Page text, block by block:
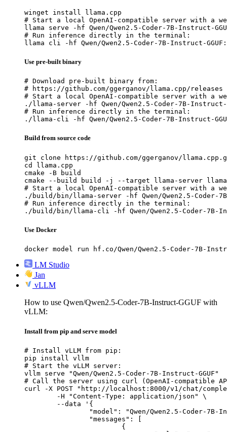
winget install llama.cpp
# Start a local OpenAI-compatible server with a
llama serve -hf Qwen/Qwen2.5-Coder-7B-Instruct-
# Run inference directly in the terminal:
llama cli -hf Qwen/Qwen2.5-Coder-7B-Instruct-
Use pre-built binary
# Download pre-built binary from:
# https://github.com/ggerganov/llama.cpp/releases
# Start a local OpenAI-compatible server with a
./llama-server -hf Qwen/Qwen2.5-Coder-7B-Instruct-
# Run inference directly in the terminal:
./llama-cli -hf Qwen/Qwen2.5-Coder-7B-Instruct-
Build from source code
git clone https://github.com/ggerganov/
cd llama.cpp
cmake -B build
cmake --build build -j --target llama-server
# Start a local OpenAI-compatible server with a
./build/bin/llama-server -hf Qwen/Qwen2.5-Coder-7B-
# Run inference directly in the terminal:
./build/bin/llama-cli -hf Qwen/Qwen2.5-Coder-7B-
Use Docker
docker model run hf.co/Qwen/Qwen2.5-Coder-7B-
LM Studio
Jan
vLLM
How to use Qwen/Qwen2.5-Coder-7B-Instruct-GGUF with
vLLM:
Install from pip and serve model
# Install vLLM from pip:
pip install vllm
# Start the vLLM server:
vllm serve "Qwen/Qwen2.5-Coder-7B-Instruct-GGUF"
# Call the server using curl (OpenAI-compatible
curl -X POST "http://localhost:8000/v1/chat/